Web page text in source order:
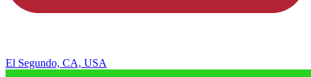
El Segundo, CA, USA